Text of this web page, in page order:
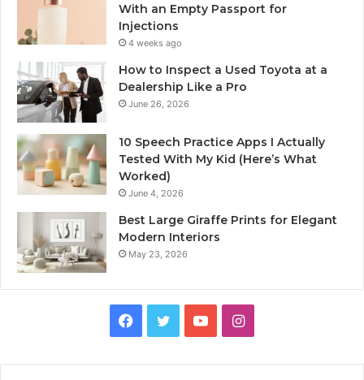
With an Empty Passport for
Injections
4 weeks ago
How to Inspect a Used Toyota at a
Dealership Like a Pro
June 26, 2026
10 Speech Practice Apps I Actually
Tested With My Kid (Here’s What
Worked)
June 4, 2026
Best Large Giraffe Prints for Elegant
Modern Interiors
May 23, 2026
Facebook
TwitterYouTubeInstagram